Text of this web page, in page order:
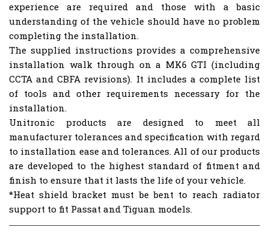
experience are required and those with a basic
understanding of the vehicle should have no problem
completing the installation.
The supplied instructions provides a comprehensive
installation walk through on a MK6 GTI (including
CCTA and CBFA revisions). It includes a complete list
of tools and other requirements necessary for the
installation.
Unitronic products are designed to meet all
manufacturer tolerances and specification with regard
to installation ease and tolerances. All of our products
are developed to the highest standard of fitment and
finish to ensure that it lasts the life of your vehicle.
*Heat shield bracket must be bent to reach radiator
support to fit Passat and Tiguan models.